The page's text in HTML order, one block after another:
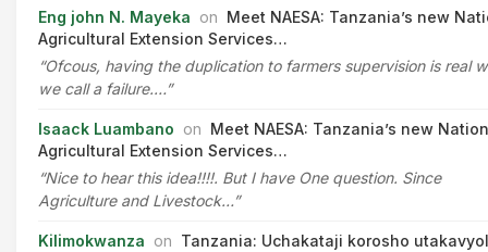
Eng john N. Mayeka on Meet NAESA: Tanzania’s new
Agricultural Extension Services…
“Ofcous, having the duplication to farmers supervision is real
we call a failure.…”
Isaack Luambano on Meet NAESA: Tanzania’s new
Agricultural Extension Services…
“Nice to hear this idea!!!!. But I have One question. Since
Agriculture and Livestock…”
Kilimokwanza on Tanzania: Uchakataji korosho